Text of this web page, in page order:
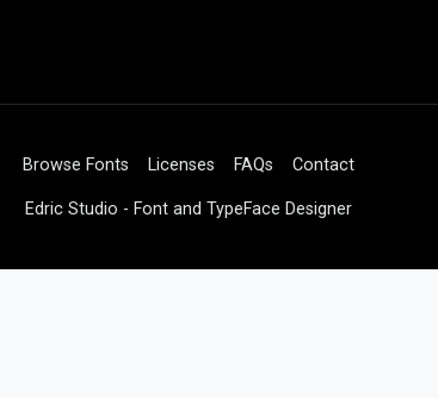
Browse Fonts Licenses FAQs Contact
Edric Studio - Font and TypeFace Designer